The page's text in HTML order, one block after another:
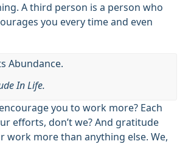
A third person is a person who
you every time and even
In Life.
you to work more? Each
efforts, don’t we? And gratitude
more than anything else. We,